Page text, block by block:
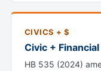
CIVICS + $
Civic +
HB 535 (2024)